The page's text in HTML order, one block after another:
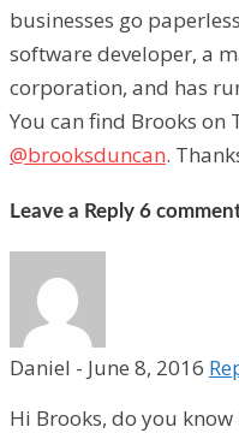
businesses go
software developer, a
corporation, and has
You can find Brooks on
@brooksduncan.
Leave a Reply 6
Daniel - June 8, 2016
Hi Brooks, do you